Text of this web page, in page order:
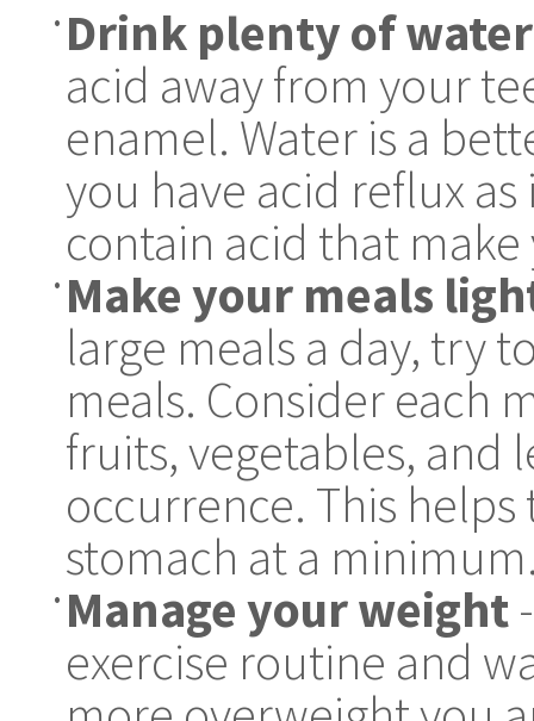
• Drink plenty of water
acid away from your
enamel. Water is a
you have acid reflux
contain acid that
• Make your meals
large meals a day, try
meals. Consider each
fruits, vegetables, and
occurrence. This
stomach at a
• Manage your weight
exercise routine and